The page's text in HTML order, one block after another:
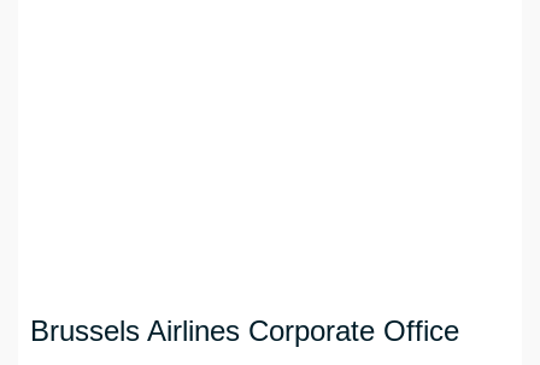
Brussels Airlines Corporate Office